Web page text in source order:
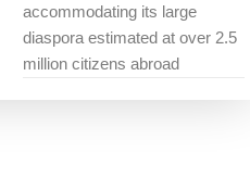
accommodating its large
diaspora estimated at over 2.5
million citizens abroad